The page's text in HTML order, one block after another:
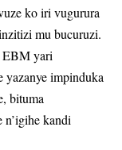
ko iri vugurura
mu bucuruzi.
EBM yari
yazanye impinduka
bituma
kandi